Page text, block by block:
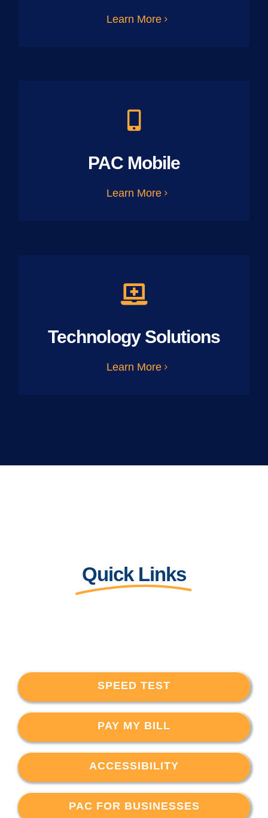
Learn More
PAC Mobile
Learn More
Technology Solutions
Learn More
Quick Links
SPEED TEST
PAY MY BILL
ACCESSIBILITY
PAC FOR BUSINESSES